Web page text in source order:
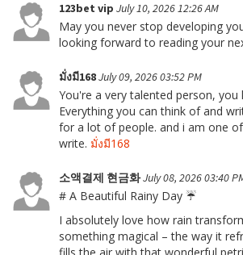
123bet vip July 10, 2026 12:26 AM
May you never stop developing
looking forward to reading your
มั่งมี168July 09, 2026 03:52 PM
You're a very talented person, you
Everything you can think of and
for a lot of people. and i am one
write. มั่งมี168
소액결제 현금화July 08, 2026 03:40
# A Beautiful Rainy Day ☔
I absolutely love how rain
something magical – the way it